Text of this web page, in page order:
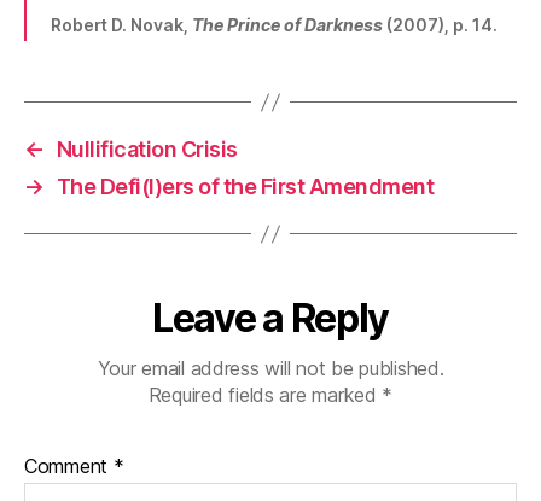
Robert D. Novak, The Prince of Darkness (2007), p. 14.
←
Nullification Crisis
→
The Defi(l)ers of the First Amendment
Leave a Reply
Your email address will not be published.
Required fields are marked *
Comment *